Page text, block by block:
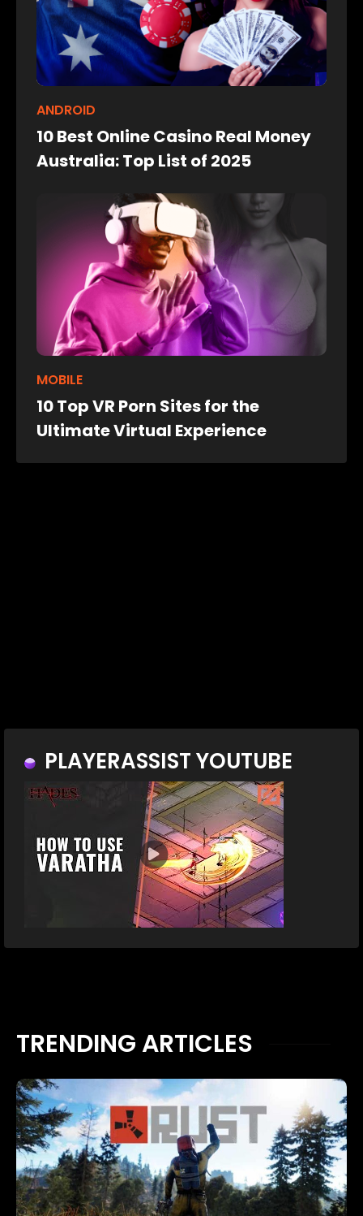
ANDROID
10 Best Online Casino Real Money
Australia: Top List of 2025
MOBILE
10 Top VR Porn Sites for the
Ultimate Virtual Experience
PLAYERASSIST YOUTUBE
TRENDING ARTICLES